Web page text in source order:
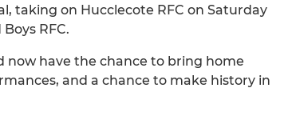
taking on Hucclecote RFC on Saturday
RFC.
have the chance to bring home
and a chance to make history in